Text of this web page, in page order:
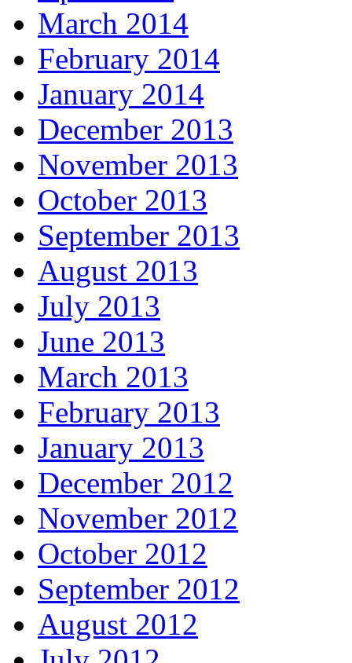
March 2014
February 2014
January 2014
December 2013
November 2013
October 2013
September 2013
August 2013
July 2013
June 2013
March 2013
February 2013
January 2013
December 2012
November 2012
October 2012
September 2012
August 2012